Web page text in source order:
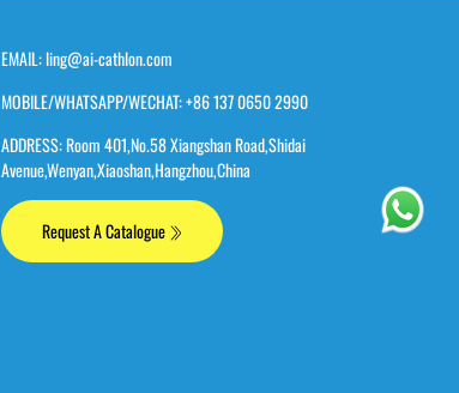
EMAIL: ling@ai-cathlon.com
MOBILE/WHATSAPP/WECHAT: +86 137 0650 2990
ADDRESS: Room 401,No.58 Xiangshan Road,Shidai
Avenue,Wenyan,Xiaoshan,Hangzhou,China
Request A Catalogue